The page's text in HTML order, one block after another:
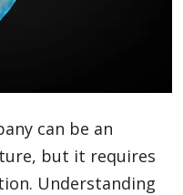
can be an
but it requires
Understanding